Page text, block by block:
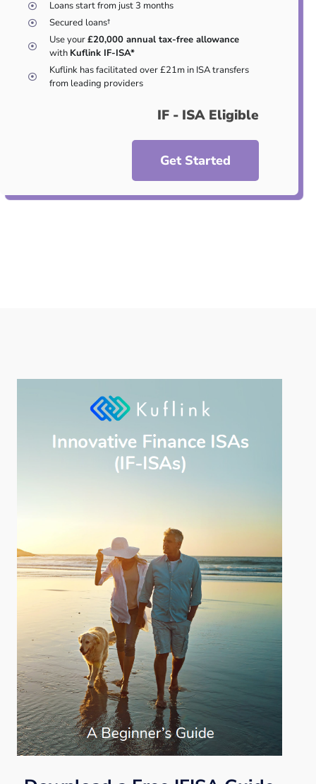
Loans start from just 3 months
Secured loans†
Use your£20,000 annual tax-free allowance
with Kuflink IF-ISA*
Kuflink has facilitated over £21m in ISA transfers
from leading providers
IF - ISA Eligible
Get Started